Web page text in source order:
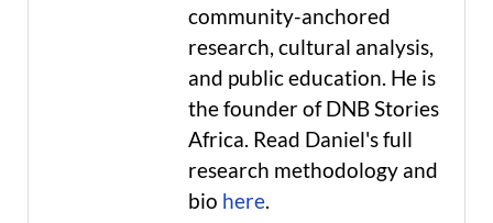
community-anchored
research, cultural analysis,
and public education. He is
the founder of DNB Stories
Africa. Read Daniel's full
research methodology and
bio here.